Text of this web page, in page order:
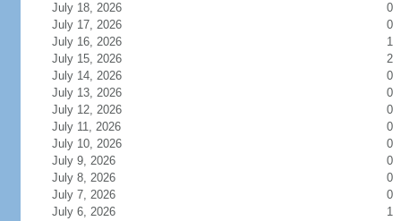
July 18, 2026
0
July 17, 2026
0
July 16, 2026
1
July 15, 2026
2
July 14, 2026
0
July 13, 2026
0
July 12, 2026
0
July 11, 2026
0
July 10, 2026
0
July 9, 2026
0
July 8, 2026
0
July 7, 2026
0
July 6, 2026
1